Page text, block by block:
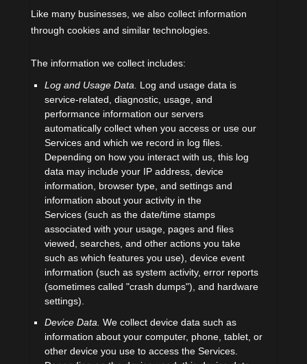
Like many businesses, we also collect information
through cookies and similar technologies.
The information we collect includes:
Log and Usage Data.
Log and usage data is
service-related, diagnostic, usage, and
performance information our servers
automatically collect when you access or use our
Services and which we record in log files.
Depending on how you interact with us, this log
data may include your IP address, device
information, browser type, and settings and
information about your activity in the
Services (such as the date/time stamps
associated with your usage, pages and files
viewed, searches, and other actions you take
such as which features you use), device event
information (such as system activity, error reports
(sometimes called "crash dumps"), and hardware
settings).
Device Data. We collect device data such as
information about your computer, phone, tablet, or
other device you use to access the Services.